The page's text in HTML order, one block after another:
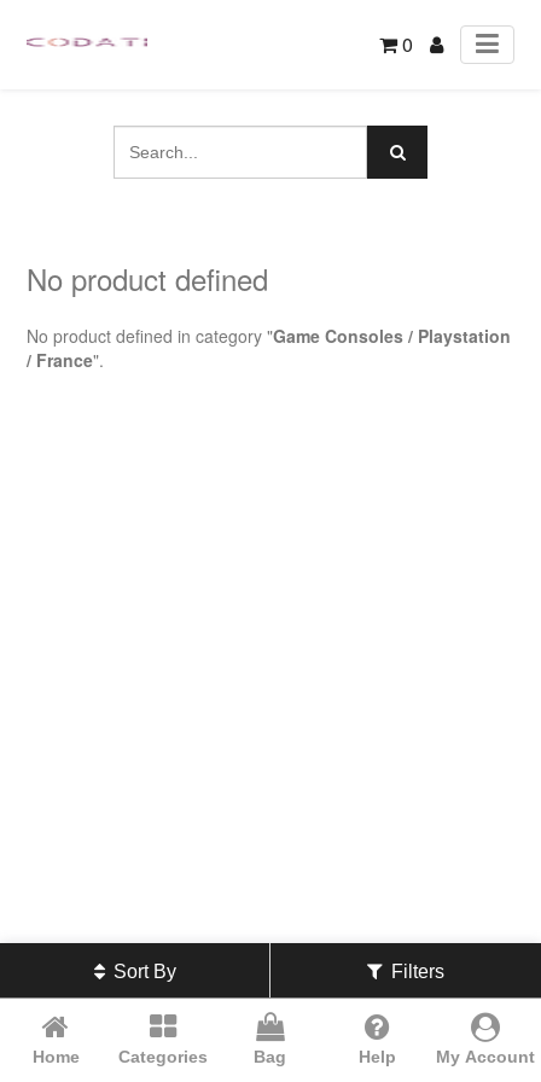
0
No product defined
No product defined in category "Game Consoles / Playstation
/ France".
Sort By Filters
Home Categories Bag Help My Account